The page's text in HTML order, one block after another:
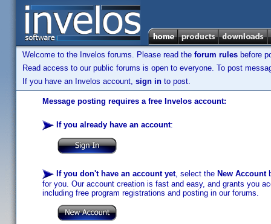
Welcome to the Invelos forums. Please read the forum rules before
Read access to our public forums is open to everyone. To post
If you have an Invelos account, sign in to post.
Message posting requires a free Invelos account:
If you already have an account:
If you don't have an account yet, select the New Account
for you. Our account creation is fast and easy, and grants you
including free program registrations and posting in our forums.